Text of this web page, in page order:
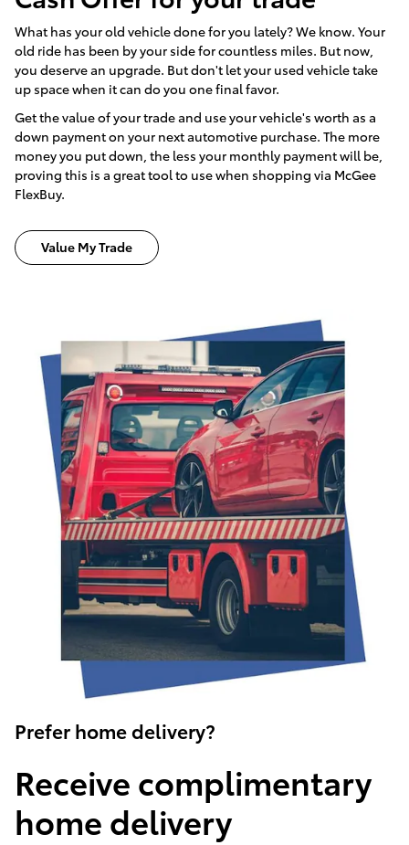
What has your old vehicle done for you lately? We know. Your
old ride has been by your side for countless miles. But now,
you deserve an upgrade. But don't let your used vehicle take
up space when it can do you one final favor.
Get the value of your trade and use your vehicle's worth as a
down payment on your next automotive purchase. The more
money you put down, the less your monthly payment will be,
proving this is a great tool to use when shopping via McGee
FlexBuy.
Value My Trade
Prefer home delivery?
Receive complimentary
home delivery